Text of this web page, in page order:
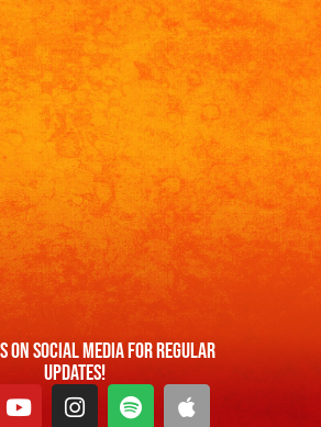
On Social Media For Regular
Updates!